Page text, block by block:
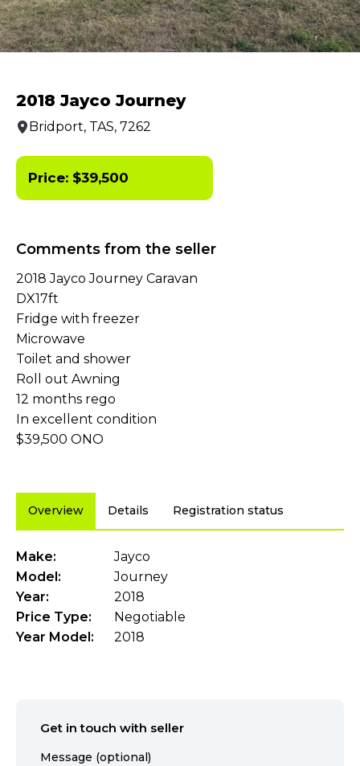
2018 Jayco Journey
Bridport, TAS, 7262
Price: $39,500
Comments from the seller
2018 Jayco Journey Caravan
DX17ft
Fridge with freezer
Microwave
Toilet and shower
Roll out Awning
12 months rego
In excellent condition
$39,500 ONO
Overview Details Registration status
Make:
Jayco
Model:
Journey
Year:
2018
Price Type:
Negotiable
Year Model:
2018
Get in touch with seller
Message (optional)